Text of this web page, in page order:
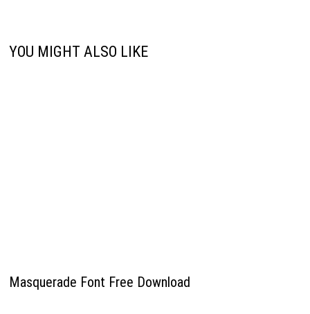
YOU MIGHT ALSO LIKE
Masquerade Font Free Download